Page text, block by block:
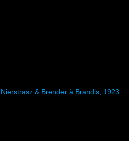
& Brender à Brandis, 1923